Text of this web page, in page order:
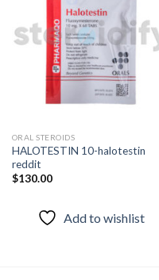
ORAL STEROIDS
HALOTESTIN 10-halotestin
reddit
$130.00
Add to wishlist